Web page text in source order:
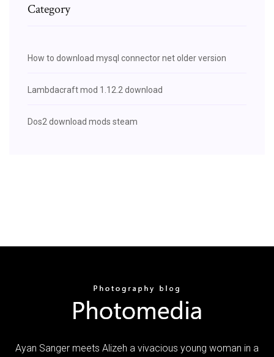
Category
How to download mysql connector net older version
Lambdacraft mod 1.12.2 download
Dos2 download mods steam
Ayan Sanger meets Alizeh a vivacious young woman in a